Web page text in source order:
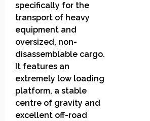
specifically for the
transport of heavy
equipment and
oversized, non-
disassemblable cargo.
It features an
extremely low loading
platform, a stable
centre of gravity and
excellent off-road